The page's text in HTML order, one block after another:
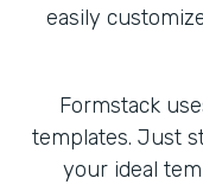
easily
Formstack
templates. Just
your ideal